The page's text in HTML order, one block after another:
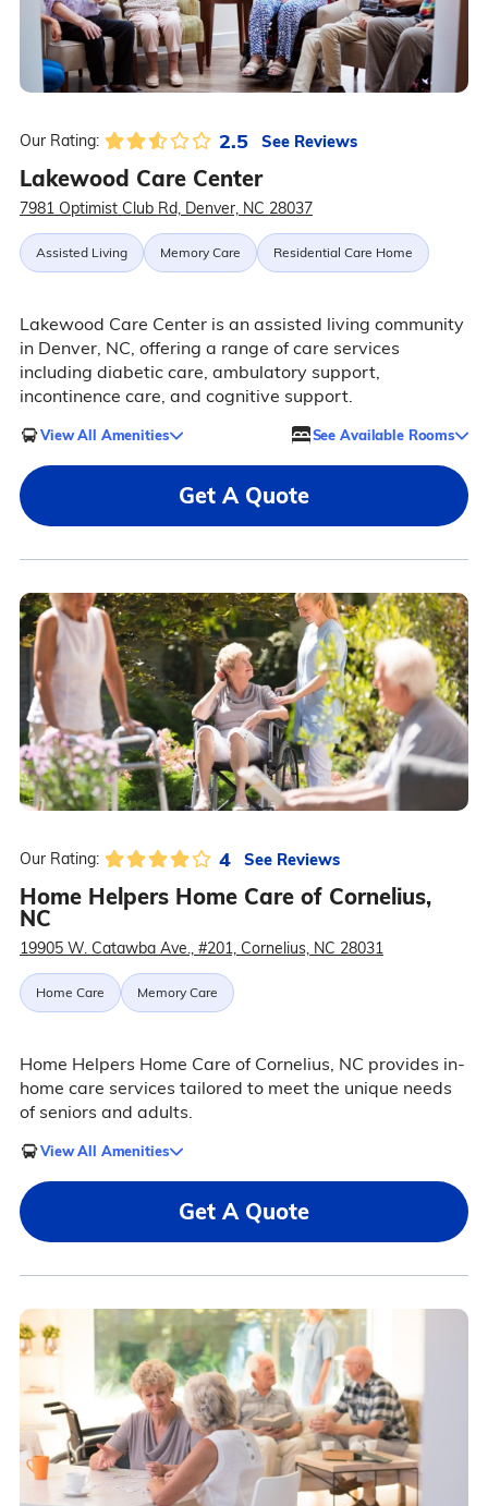
Our Rating: 2.5 See Reviews
Lakewood Care Center
7981 Optimist Club Rd, Denver, NC 28037
Assisted Living Memory Care Residential Care Home
Lakewood Care Center is an assisted living community
in Denver, NC, offering a range of care services
including diabetic care, ambulatory support,
incontinence care, and cognitive support.
View All Amenities See Available Rooms
Get A Quote
Our Rating: 4 See Reviews
Home Helpers Home Care of Cornelius,
NC
19905 W. Catawba Ave., #201, Cornelius, NC 28031
Home Care Memory Care
Home Helpers Home Care of Cornelius, NC provides in-
home care services tailored to meet the unique needs
of seniors and adults.
View All Amenities
Get A Quote